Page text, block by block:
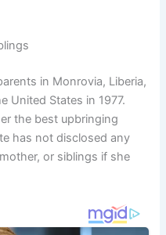
in Monrovia, Liberia,
United States in 1977.
the best upbringing
has not disclosed any
or siblings if she